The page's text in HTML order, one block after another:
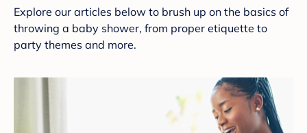
Explore our articles below to brush up on the basics of
throwing a baby shower, from proper etiquette to
party themes and more.